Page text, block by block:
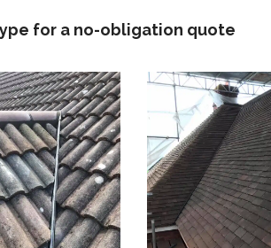
for a no-obligation quote